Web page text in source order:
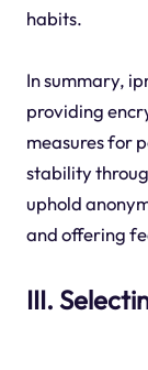
habits.
In summary,
providing
measures for
stability
uphold
and offering
III.